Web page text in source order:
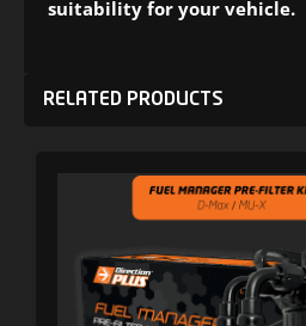
suitability for your vehicle.
RELATED PRODUCTS